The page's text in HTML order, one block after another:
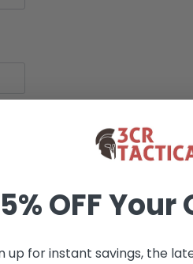
OFF
up for instant savings, the